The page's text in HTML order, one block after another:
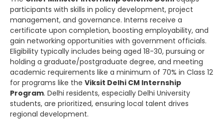
participants with skills in policy development, project
management, and governance. Interns receive a
certificate upon completion, boosting employability, and
gain networking opportunities with government officials.
Eligibility typically includes being aged 18-30, pursuing or
holding a graduate/postgraduate degree, and meeting
academic requirements like a minimum of 70% in Class 12
for programs like the Viksit Delhi CM Internship
Program. Delhi residents, especially Delhi University
students, are prioritized, ensuring local talent drives
regional development.